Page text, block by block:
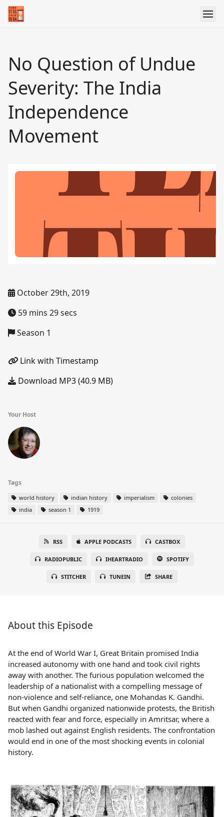
No Question of Undue
Severity: The India
Independence
Movement
October 29th, 2019
59 mins 29 secs
Season 1
Link with Timestamp
Download MP3 (40.9 MB)
Your Host
Tags
world history indian history imperialism
colonies
india
season 1 1919
RSS APPLE PODCASTS CASTBOX
RADIOPUBLIC IHEARTRADIO SPOTIFY
STITCHER TUNEIN SHARE
About this Episode
At the end of World War I, Great Britain promised India
increased autonomy with one hand and took civil rights
away with another. The furious population welcomed the
leadership of a nationalist with a compelling message of
non-violence and self-reliance, one Mohandas K. Gandhi.
But when Gandhi organized nationwide protests, the British
reacted with fear and force, especially in Amritsar, where a
mob lashed out against English residents. The confrontation
would end in one of the most shocking events in colonial
history.